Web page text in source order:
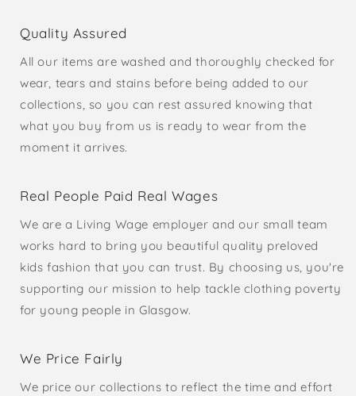
Quality Assured
All our items are washed and thoroughly checked for
wear, tears and stains before being added to our
collections, so you can rest assured knowing that
what you buy from us is ready to wear from the
moment it arrives.
Real People Paid Real Wages
We are a Living Wage employer and our small team
works hard to bring you beautiful quality preloved
kids fashion that you can trust. By choosing us, you're
supporting our mission to help tackle clothing poverty
for young people in Glasgow.
We Price Fairly
We price our collections to reflect the time and effort